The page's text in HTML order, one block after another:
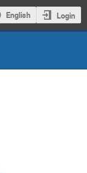
English Login